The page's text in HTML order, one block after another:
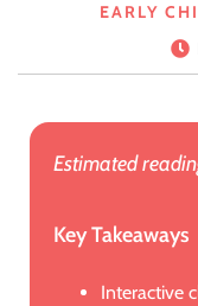
EARLY
Estimated
Key Takeaways
Interactive